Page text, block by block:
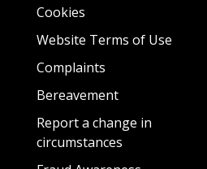
Cookies
Website Terms of Use
Complaints
Bereavement
Report a change in
circumstances